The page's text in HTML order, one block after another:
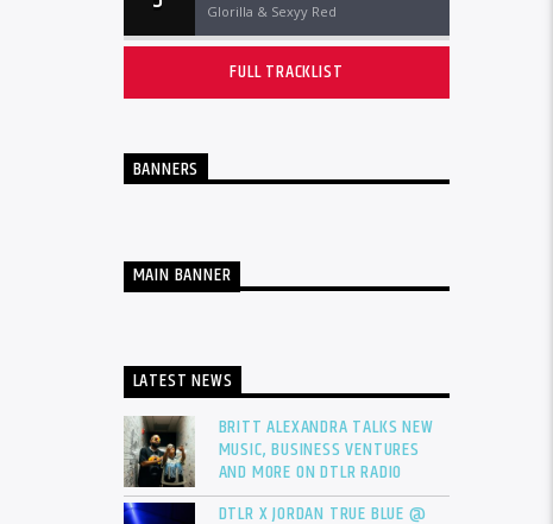
Glorilla & Sexyy Red
FULL TRACKLIST
BANNERS
MAIN BANNER
LATEST NEWS
BRITT ALEXANDRA TALKS NEW
MUSIC, BUSINESS VENTURES
AND MORE ON DTLR RADIO
DTLR X JORDAN TRUE BLUE @